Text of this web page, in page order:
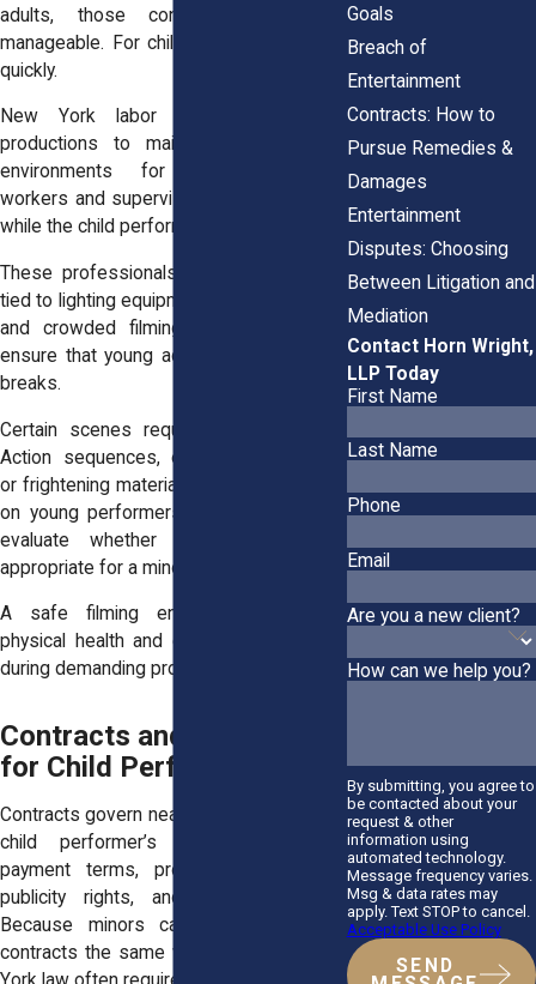
adults, those conditions may feel
manageable. For children, the risks grow
quickly.
New York labor regulations require
productions to maintain safe working
environments for minors. Welfare
workers and supervisors monitor the set
while the child performs.
These professionals watch for hazards
tied to lighting equipment, special effects,
and crowded filming areas. They also
ensure that young actors receive proper
breaks.
Certain scenes require special caution.
Action sequences, emotional storylines,
or frightening material can place pressure
on young performers. Productions must
evaluate whether a scene remains
appropriate for a minor.
A safe filming environment protects
physical health and emotional well-being
during demanding projects.
Contracts and Legal Risks
for Child Performers
Contracts govern nearly every aspect of a
child performer’s career. They set
payment terms, production schedules,
publicity rights, and exclusivity rules.
Because minors cannot enter binding
contracts the same way adults can, New
Goals
Breach of
Entertainment
Contracts: How to
Pursue Remedies &
Damages
Entertainment
Disputes: Choosing
Between Litigation and
Mediation
Contact Horn Wright,
LLP Today
First Name
Last Name
Phone
Email
Are you a new client?
How can we help you?
By submitting, you agree to
be contacted about your
request & other
information using
automated technology.
Message frequency varies.
Msg & data rates may
apply. Text STOP to cancel.
Acceptable Use Policy
SEND